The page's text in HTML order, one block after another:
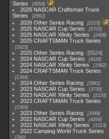
Series
4954
2026 NASCAR Craftsman Truck
Series
2562
2026 Other Series Racing 2233
2025 NASCAR Cup Series 5703
2025 NASCAR Xfinity Series 2408
2025 CRAFTSMAN Truck Series
1615
2025 Other Series Racing
5524
2024 NASCAR Cup Series
4118
2024 NASCAR Xfinity Series 1562
2024 CRAFTSMAN Truck Series
1364
2024 Other Series Racing 1881
2023 NASCAR Cup Series 3730
2023 NASCAR Xfinity Series 2120
2023 CRAFTSMAN Truck Series
1369
2023 Other Series Racing 2048
2022 NASCAR Cup Series 4264
2022 NASCAR Xfinity Series 1513
2022 Camping World Truck Series
782